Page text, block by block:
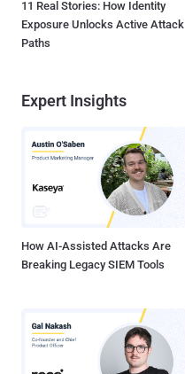
11 Real Stories: How Identity
Exposure Unlocks Active Attack
Paths
Expert Insights
How AI-Assisted Attacks Are
Breaking Legacy SIEM Tools